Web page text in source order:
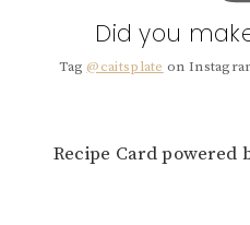
Did you
Tag @caitsplate on
Recipe Card powered